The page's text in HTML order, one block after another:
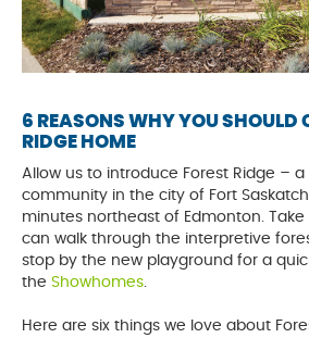
6 REASONS WHY YOU SHOULD
RIDGE HOME
Allow us to introduce Forest Ridge –
community in the city of Fort
minutes northeast of Edmonton.
can walk through the interpretive
stop by the new playground for a
the Showhomes
Here are six things we love about